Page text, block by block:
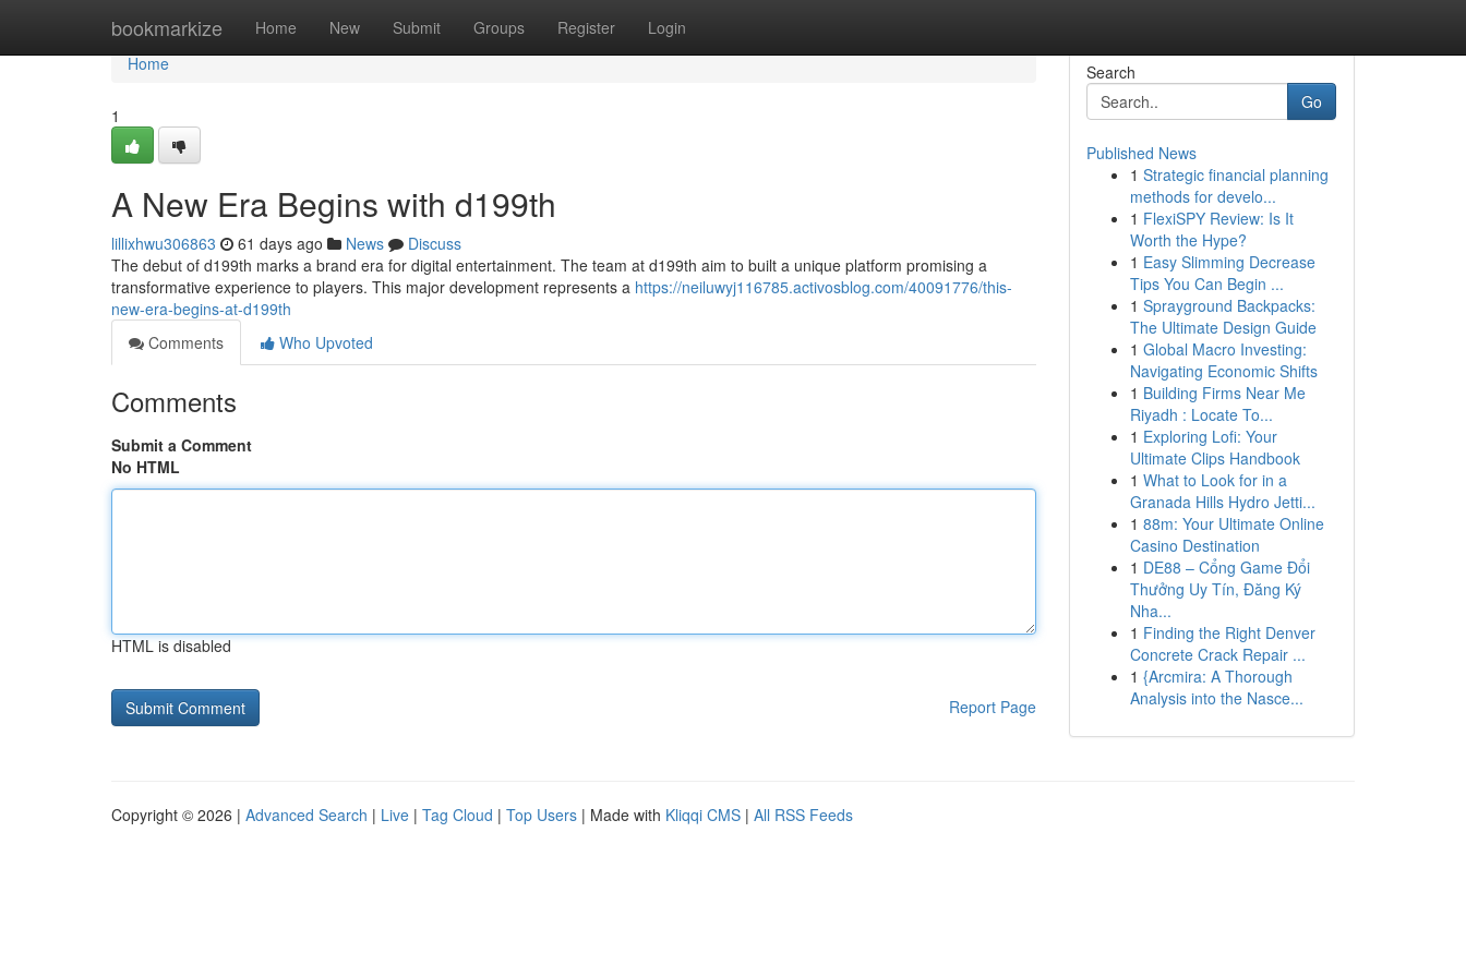
bookmarkize Home New Submit Groups Register Login
Home
Home
1
A New Era Begins with d199th
lillixhwu306863 61 days ago News
Discuss
The debut of d199th marks a brand era for digital entertainment. The team at d199th aim to built a unique platform promising a
transformative experience to players. This major development represents a https://neiluwyj116785.activosblog.com/40091776/this-
new-era-begins-at-d199th
Comments
Who Upvoted
Comments
Submit a Comment
No HTML
HTML is disabled
Report Page
Search
Go
Published News
1 Strategic financial planning
methods for develo...
1 FlexiSPY Review: Is It
Worth the Hype?
1 Easy Slimming Decrease
Tips You Can Begin ...
1 Sprayground Backpacks:
The Ultimate Design Guide
1 Global Macro Investing:
Navigating Economic Shifts
1 Building Firms Near Me
Riyadh : Locate To...
1 Exploring Lofi: Your
Ultimate Clips Handbook
1 What to Look for in a
Granada Hills Hydro Jetti...
1 88m: Your Ultimate Online
Casino Destination
1 DE88 – Cổng Game Đổi
Thưởng Uy Tín, Đăng Ký
Nha...
1 Finding the Right Denver
Concrete Crack Repair ...
1 {Arcmira: A Thorough
Analysis into the Nasce...
Copyright © 2026 | Advanced Search | Live | Tag Cloud | Top Users | Made with Kliqqi CMS | All RSS Feeds